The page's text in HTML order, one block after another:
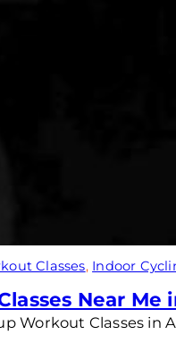
Classes, Indoor
Near Me
Workout Classes in